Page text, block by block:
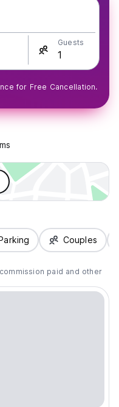
Guests
for Free Cancellation.
Couples
paid and other